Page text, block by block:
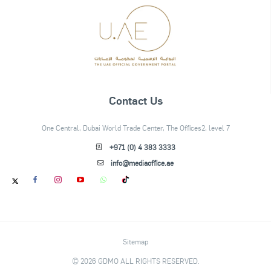
Contact Us
One Central, Dubai World Trade Center, The Offices2, level 7
+971 (0) 4 383 3333
info@mediaoffice.ae
Sitemap
© 2026 GDMO ALL RIGHTS RESERVED.